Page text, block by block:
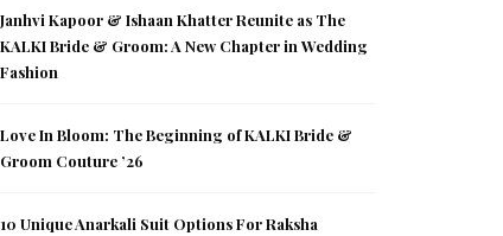
Janhvi Kapoor & Ishaan Khatter Reunite as The
KALKI Bride & Groom: A New Chapter in Wedding
Fashion
Love In Bloom: The Beginning of KALKI Bride &
Groom Couture ’26
10 Unique Anarkali Suit Options For Raksha